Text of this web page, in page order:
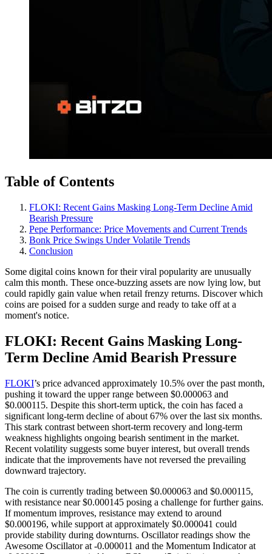
Table of Contents
FLOKI: Recent Gains Masking Long-Term Decline Amid
Bearish Pressure
Pepe Performance: Price Movements and Current Trends
Bonk Price Swings Under Volatile Trends
Conclusion
Some digital coins known for their viral popularity are unusually
calm this month. These once-buzzing assets are now lying low, but
could rapidly gain value when retail frenzy returns. Discover which
coins are poised for a sudden surge and ready to take off at a
moment's notice.
FLOKI: Recent Gains Masking Long-
Term Decline Amid Bearish Pressure
FLOKI’s price advanced approximately 10.5% over the past month,
pushing it toward the upper range between $0.000063 and
$0.000115. Despite this short-term uptick, the coin has faced a
significant long-term decline of about 67% over the last six months.
This stark contrast between short-term recovery and long-term
weakness highlights ongoing bearish sentiment in the market.
Recent volatility suggests some buyer interest, but overall trends
indicate that the improvements have not reversed the prevailing
downward trajectory.
The coin is currently trading between $0.000063 and $0.000115,
with resistance near $0.000145 posing a challenge for further gains.
If momentum improves, resistance may extend to around
$0.000196, while support at approximately $0.000041 could
provide stability during downturns. Oscillator readings show the
Awesome Oscillator at -0.000011 and the Momentum Indicator at